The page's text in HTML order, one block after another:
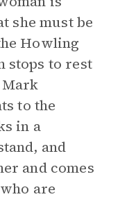
she must be
Howling
stops to rest
Mark
to the
in a
and
and comes
are